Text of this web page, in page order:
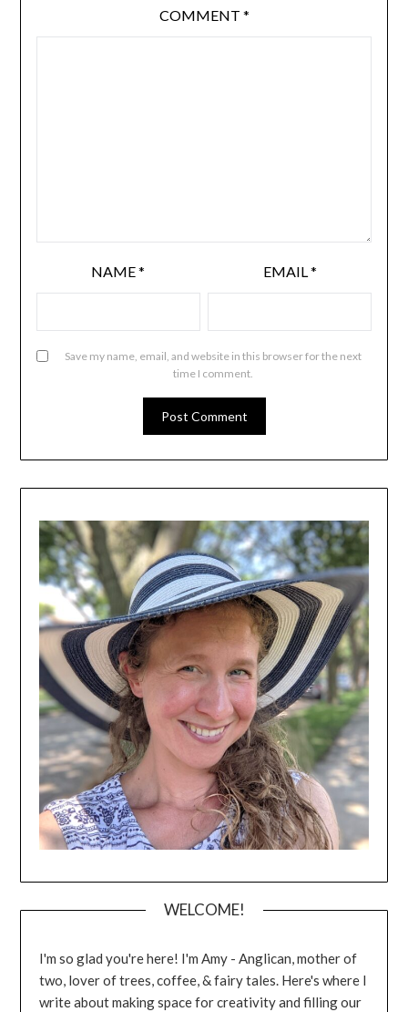
COMMENT *
NAME* EMAIL*
Save my name, email, and website in this browser for the next
time I comment.
WELCOME!
I'm so glad you're here! I'm Amy - Anglican, mother of
two, lover of trees, coffee, & fairy tales. Here's where I
write about making space for creativity and filling our